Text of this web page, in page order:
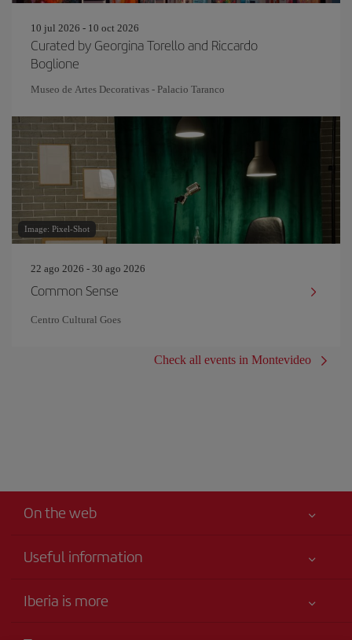
10 jul 2026 - 10 oct 2026
Curated by Georgina Torello and Riccardo
Boglione
Museo de Artes Decorativas - Palacio Taranco
Image: Pixel-Shot
22 ago 2026 - 30 ago 2026
Common Sense
Centro Cultural Goes
Check all events in Montevideo
On the web
Useful information
Accessibility
Iberia is more